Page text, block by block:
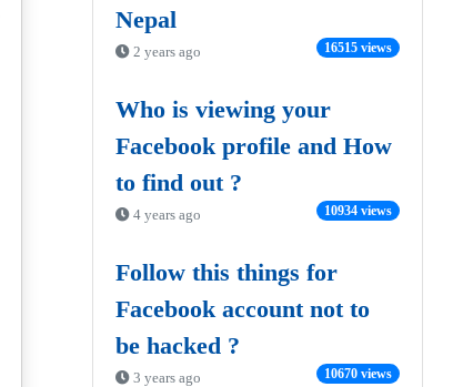
Nepal
2 years ago 16515 views
Who is viewing your
Facebook profile and How
to find out ?
4 years ago 10934 views
Follow this things for
Facebook account not to
be hacked ?
3 years ago 10670 views